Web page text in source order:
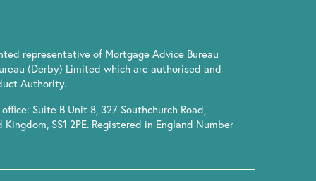
representative of Mortgage Advice Bureau
(Derby) Limited which are authorised and
Authority.
Suite B Unit 8, 327 Southchurch Road,
SS1 2PE. Registered in England Number